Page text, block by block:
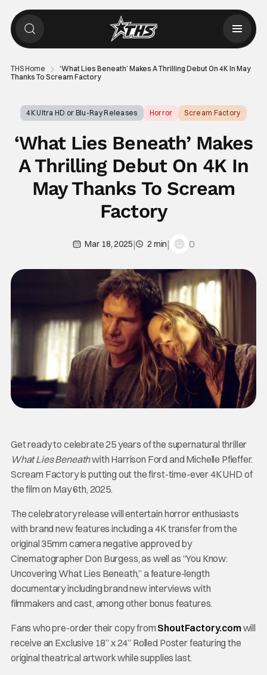
THS Home
‘What Lies Beneath’ Makes A Thrilling Debut On 4K In May
Thanks To Scream Factory
4K Ultra HD or Blu-Ray Releases Horror Scream Factory
‘What Lies Beneath’ Makes
A Thrilling Debut On 4K In
May Thanks To Scream
Factory
Mar 18, 2025| 2 min| 0
Get ready to celebrate 25 years of the supernatural thriller
What Lies Beneathwith Harrison Ford and Michelle Pfieffer.
Scream Factory is putting out the first-time-ever 4K UHD of
the film on May 6th, 2025.
The celebratory release will entertain horror enthusiasts
with brand new features including a 4K transfer from the
original 35mm camera negative approved by
Cinematographer Don Burgess, as well as “You Know:
Uncovering What Lies Beneath,” a feature-length
documentary including brand new interviews with
filmmakers and cast, among other bonus features.
Fans who pre-order their copy from ShoutFactory.comwill
receive an Exclusive 18” x 24” Rolled Poster featuring the
original theatrical artwork while supplies last.